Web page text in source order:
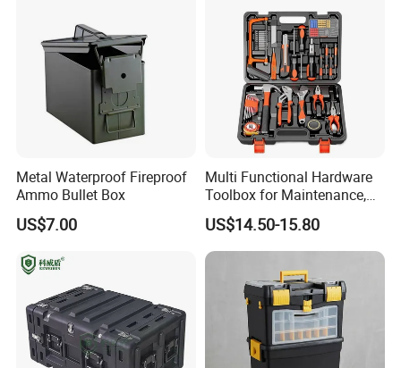
Metal Waterproof Fireproof
Ammo Bullet Box
US$7.00
Multi Functional Hardware
Toolbox for Maintenance,
Installation of
Woodworking, Water,
Electricity,
Telecommunications
US$14.50-15.80